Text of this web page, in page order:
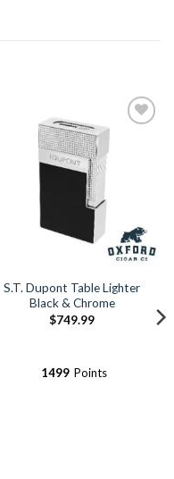
S.T. Dupont Table Lighter
Black & Chrome
$749.99
1499 Points